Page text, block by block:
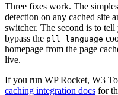
Three fixes work. The
detection on any cached site
switcher. The second is to
bypass the pll_language
homepage from the page
live.
If you run WP Rocket, W3
caching integration docs for